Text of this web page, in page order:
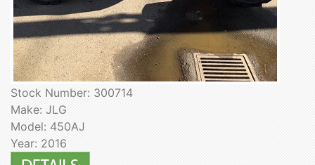
Stock Number: 300714
Make: JLG
Model: 450AJ
Year: 2016